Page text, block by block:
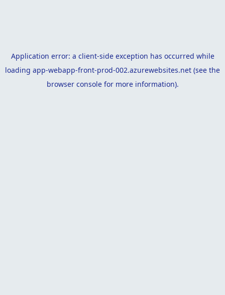
Application error: a client-side exception has occurred while
loading app-webapp-front-prod-002.azurewebsites.net (see the
browser consolefor more information).